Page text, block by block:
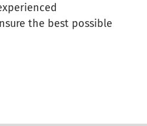
the best possible